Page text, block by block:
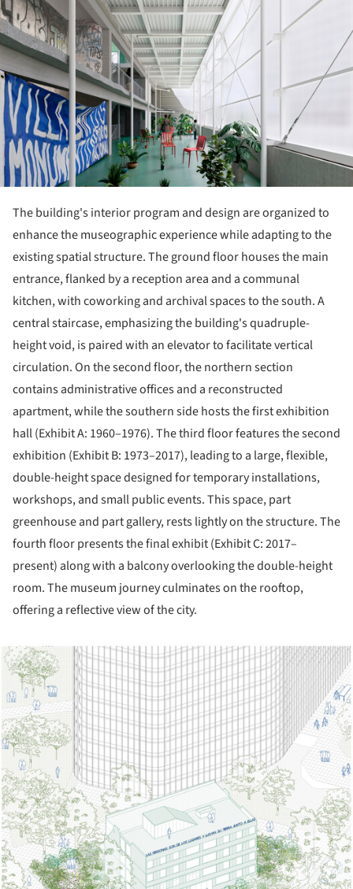
The building's interior program and design are organized to
enhance the museographic experience while adapting to the
existing spatial structure. The ground floor houses the main
entrance, flanked by a reception area and a communal
kitchen, with coworking and archival spaces to the south. A
central staircase, emphasizing the building's quadruple-
height void, is paired with an elevator to facilitate vertical
circulation. On the second floor, the northern section
contains administrative offices and a reconstructed
apartment, while the southern side hosts the first exhibition
hall (Exhibit A: 1960–1976). The third floor features the second
exhibition (Exhibit B: 1973–2017), leading to a large, flexible,
double-height space designed for temporary installations,
workshops, and small public events. This space, part
greenhouse and part gallery, rests lightly on the structure. The
fourth floor presents the final exhibit (Exhibit C: 2017–
present) along with a balcony overlooking the double-height
room. The museum journey culminates on the rooftop,
offering a reflective view of the city.